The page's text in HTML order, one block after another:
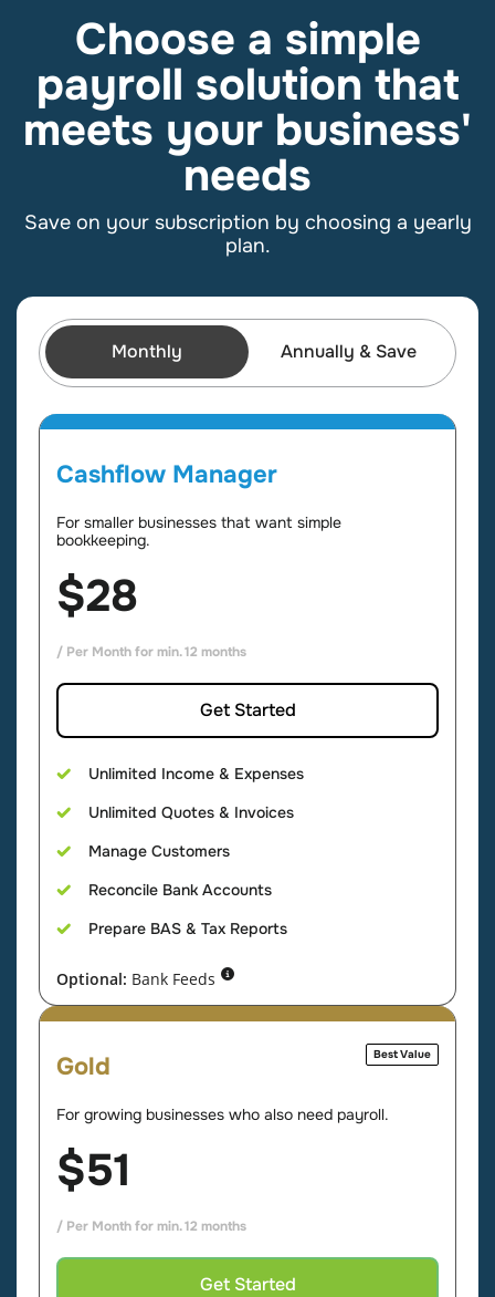
Choose a simple
payroll solution that
meets your business'
needs
Save on your subscription by choosing a yearly
plan.
Monthly Annually & Save
Cashflow Manager
For smaller businesses that want simple
bookkeeping.
$28
/ Per Month for min. 12 months
Get Started
Unlimited Income & Expenses
Unlimited Quotes & Invoices
Manage Customers
Reconcile Bank Accounts
Prepare BAS & Tax Reports
Optional: Bank Feeds
Best Value
Gold
For growing businesses who also need payroll.
$51
/ Per Month for min. 12 months
Get Started